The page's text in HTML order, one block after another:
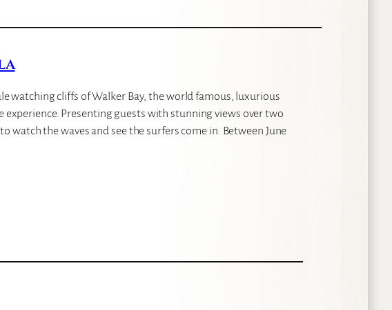
watching cliffs of Walker Bay, the world famous, luxurious
experience. Presenting guests with stunning views over two
watch the waves and see the surfers come in. Between June